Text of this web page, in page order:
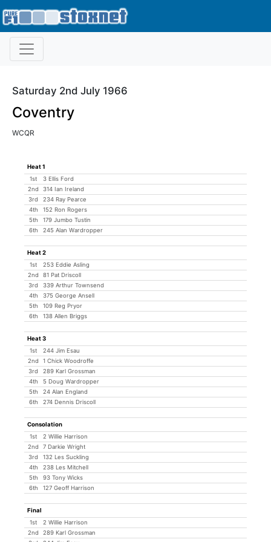
Saturday 2nd July 1966
Coventry
WCQR
Heat 1
1st
3 Ellis Ford
2nd
314 Ian Ireland
3rd
234 Ray Pearce
4th
152 Ron Rogers
5th
179 Jumbo Tustin
6th
245 Alan Wardropper
Heat 2
1st
253 Eddie Asling
2nd
81 Pat Driscoll
3rd
339 Arthur Townsend
4th
375 George Ansell
5th
109 Reg Pryor
6th
138 Allen Briggs
Heat 3
1st
244 Jim Esau
2nd
1 Chick Woodroffe
3rd
289 Karl Grossman
4th
5 Doug Wardropper
5th
24 Alan England
6th
274 Dennis Driscoll
Consolation
1st
2 Willie Harrison
2nd
7 Darkie Wright
3rd
132 Les Suckling
4th
238 Les Mitchell
5th
93 Tony Wicks
6th
127 Geoff Harrison
Final
1st
2 Willie Harrison
2nd
289 Karl Grossman